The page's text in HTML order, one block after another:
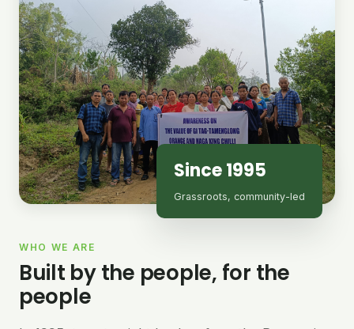
Since 1995
Grassroots, community-led
WHO WE ARE
Built by the people, for the
people